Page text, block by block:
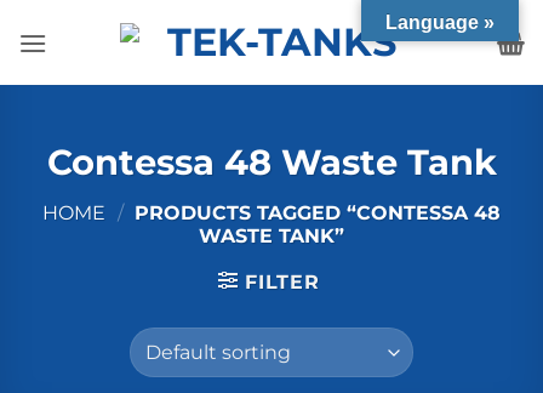
Contessa 48 Waste Tank
HOME / PRODUCTS TAGGED “CONTESSA 48
WASTE TANK”
FILTER
Language »